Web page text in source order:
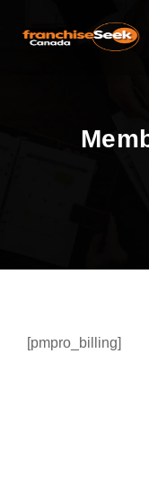
[pmpro_billing]